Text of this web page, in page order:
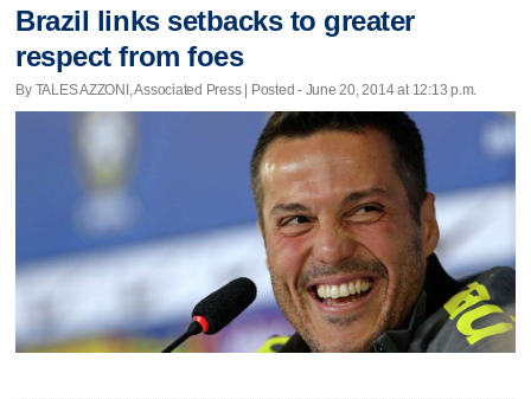
Brazil links setbacks to greater
respect from foes
By TALES AZZONI, Associated Press | Posted - June 20, 2014 at 12:13 p.m.